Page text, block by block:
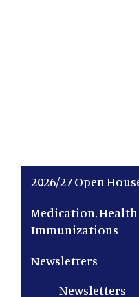
Main
2026/27 Open
Medication,
Immunizations
Newsletters
Newsletters